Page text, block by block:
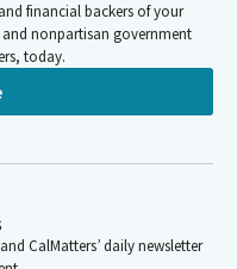
financial backers of your
and nonpartisan government
today.
CalMatters’ daily newsletter